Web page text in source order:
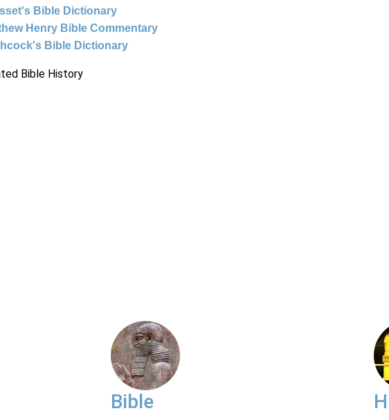
Bible Dictionary
Henry Bible Commentary
Bible Dictionary
Bible History
Bible